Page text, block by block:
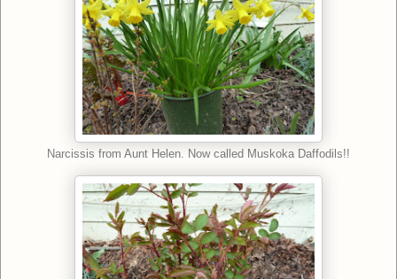
Narcissis from Aunt Helen. Now called Muskoka Daffodils!!